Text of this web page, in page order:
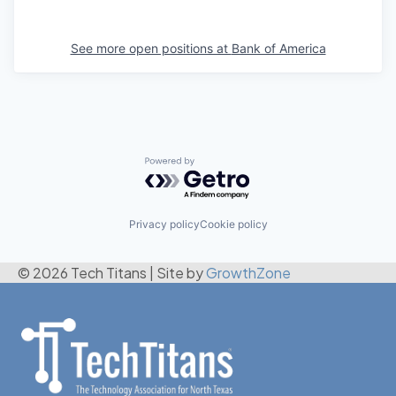
See more open positions at Bank of America
Powered by Getro.com
Privacy policyCookie policy
© 2026 Tech Titans Site byGrowthZone